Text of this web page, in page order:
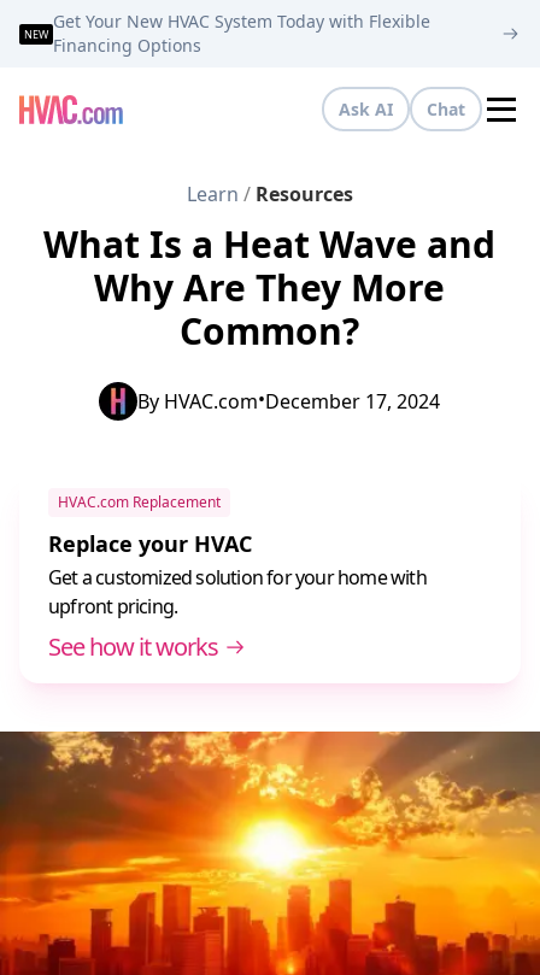
NEW
Get Your New HVAC System Today with Flexible
Financing Options
Ask AI Chat
Learn / Resources
What Is a Heat Wave and
Why Are They More
Common?
By HVAC.com•December 17, 2024
HVAC.com Replacement
Replace your HVAC
Get a customized solution for your home with
upfront pricing.
See how it works